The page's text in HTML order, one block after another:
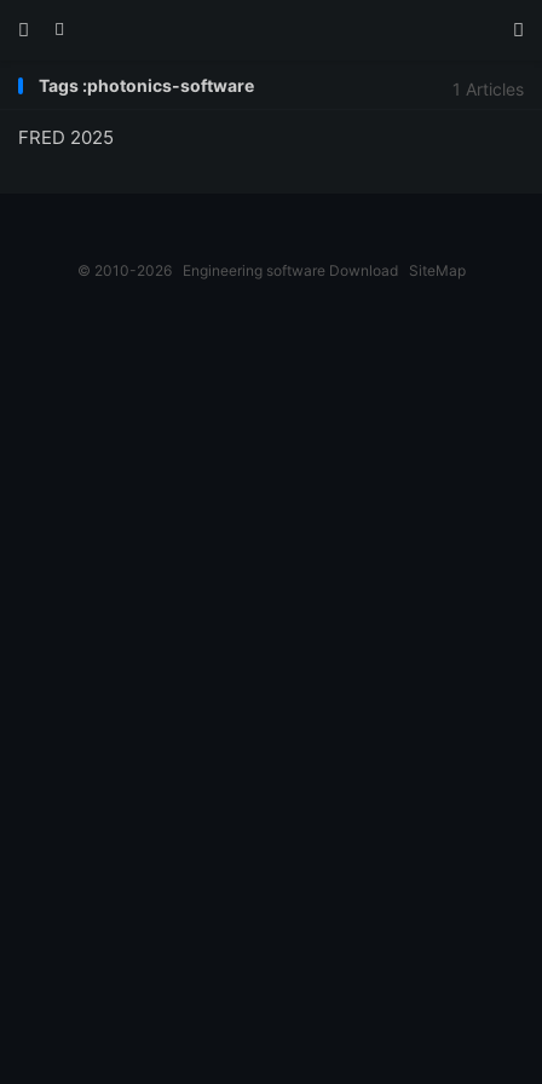
 

1 Articles
Tags :photonics-software
FRED 2025
© 2010-2026 Engineering software Download SiteMap